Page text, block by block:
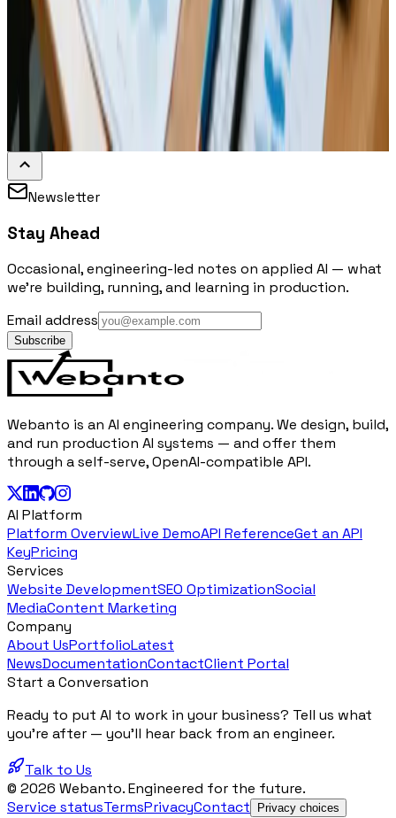
Newsletter
Stay Ahead
Occasional, engineering-led notes on applied AI — what
we're building, running, and learning in production.
Email address
Subscribe
Webanto is an AI engineering company. We design, build,
and run production AI systems — and offer them
through a self-serve, OpenAI-compatible API.
AI Platform
Platform OverviewLive DemoAPI ReferenceGet an API
KeyPricing
Services
Website DevelopmentSEO OptimizationSocial
MediaContent Marketing
Company
About UsPortfolioLatest
NewsDocumentationContactClient Portal
Start a Conversation
Ready to put AI to work in your business? Tell us what
you're after — you'll hear back from an engineer.
Talk to Us
© 2026 Webanto. Engineered for the future.
Service statusTermsPrivacyContact Privacy choices